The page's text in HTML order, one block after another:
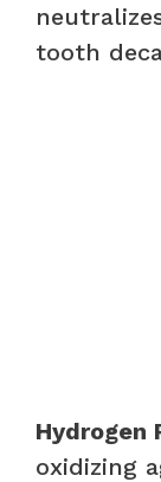
tooth
Hydrogen
oxidizing